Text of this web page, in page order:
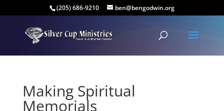
(205) 686-9210 ben@bengodwin.org
Making Spiritual
Memorials